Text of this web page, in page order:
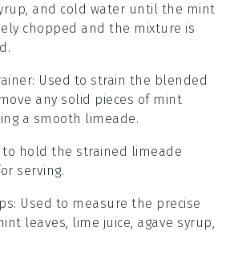
and cold water until the mint
chopped and the mixture is
: Used to strain the blended
any solid pieces of mint
a smooth limeade.
to hold the strained limeade
serving.
: Used to measure the precise
leaves, lime juice, agave syrup,